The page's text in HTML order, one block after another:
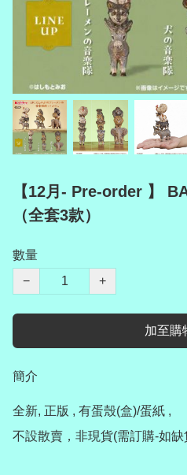
【12月- Pre-order 】
（全套3款）
數量
−
+
加至購
簡介
全新, 正版 , 有蛋殼(盒)/蛋紙 ,
不設散賣，非現貨(需訂購-如